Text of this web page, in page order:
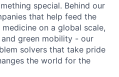
special. Behind our
that help feed the
on a global scale,
green mobility - our
solvers that take pride
the world for the